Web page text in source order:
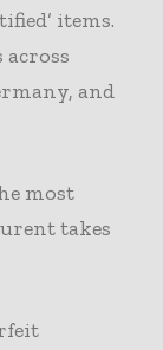
items.
and
most
takes